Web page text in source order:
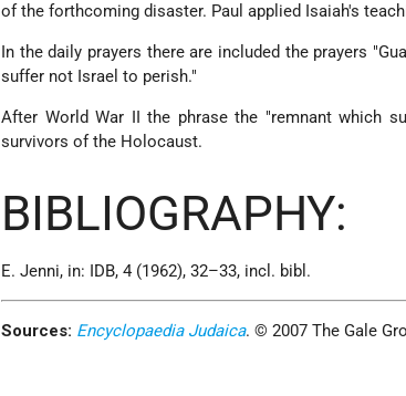
of the forthcoming disaster. Paul applied Isaiah's
In the daily prayers there are included the prayers
suffer not Israel to perish."
After World War II the phrase the "remnant which
survivors of the Holocaust.
BIBLIOGRAPHY:
E. Jenni, in: IDB, 4 (1962), 32–33, incl. bibl.
Sources: Encyclopaedia Judaica. © 2007 The Gale